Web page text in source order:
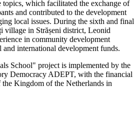
topics, which facilitated the exchange of
and contributed to the development
local issues. During the sixth and final
village in Strășeni district, Leonid
in community development
and international development funds.
School" project is implemented by the
Democracy ADEPT, with the financial
Kingdom of the Netherlands in